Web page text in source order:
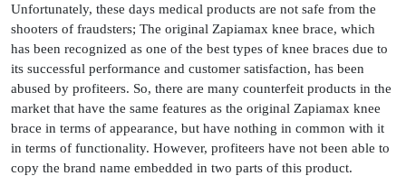
Unfortunately, these days medical products are not safe from the
shooters of fraudsters; The original Zapiamax knee brace, which
has been recognized as one of the best types of knee braces due to
its successful performance and customer satisfaction, has been
abused by profiteers. So, there are many counterfeit products in the
market that have the same features as the original Zapiamax knee
brace in terms of appearance, but have nothing in common with it
in terms of functionality. However, profiteers have not been able to
copy the brand name embedded in two parts of this product.